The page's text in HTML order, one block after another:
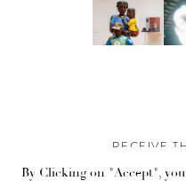
RECEIVE
Stay up-to-date with
By Clicking on "Accept",